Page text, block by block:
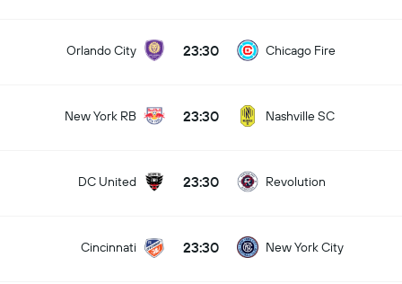
Orlando City 23:30 Chicago Fire
New York RB 23:30 Nashville SC
DC United 23:30 Revolution
Cincinnati 23:30 New York City